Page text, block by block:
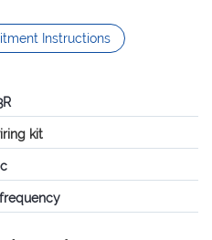
Instructions
kit